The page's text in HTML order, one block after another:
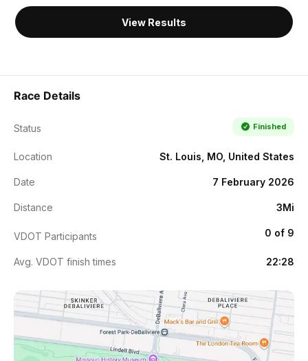
View Results
Race Details
Status Finished
Location St. Louis, MO, United States
Date 7 February 2026
Distance 3Mi
VDOT Participants 0 of 9
Avg. VDOT finish times 22:28